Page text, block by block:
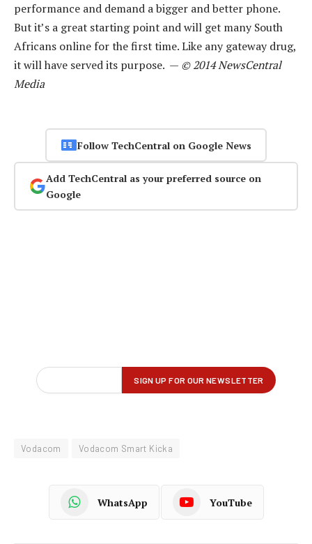
performance and demand a bigger and better phone.
But it’s a great starting point and will get many South
Africans online for the first time. Like any gateway drug,
it will have served its purpose. — © 2014 NewsCentral
Media
Follow TechCentral on Google News
Add TechCentral as your preferred source on
Google
Vodacom Vodacom Smart Kicka
WhatsApp YouTube